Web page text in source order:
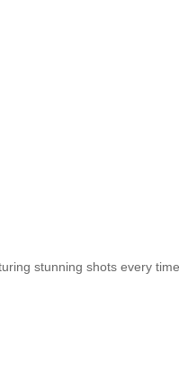
stunning shots every